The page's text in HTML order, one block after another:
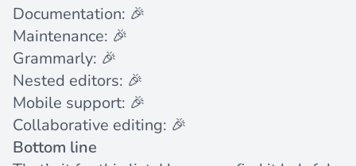
Documentation: 🎉
Maintenance: 🎉
Grammarly: 🎉
Nested editors: 🎉
Mobile support: 🎉
Collaborative editing: 🎉
Bottom line